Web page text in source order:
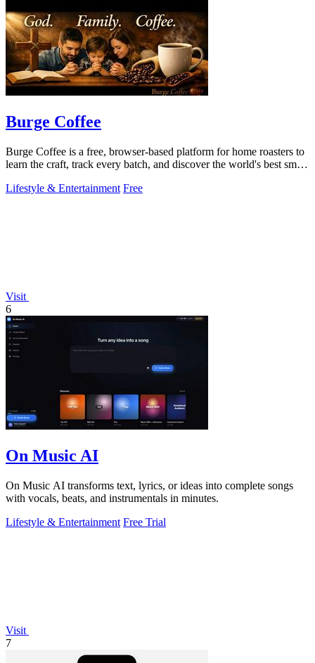
Burge Coffee
Burge Coffee is a free, browser-based platform for home roasters to
learn the craft, track every batch, and discover the world's best small
Lifestyle & Entertainment Free
Visit
6
On Music AI
On Music AI transforms text, lyrics, or ideas into complete songs
with vocals, beats, and instrumentals in minutes.
Lifestyle & Entertainment Free Trial
Visit
7